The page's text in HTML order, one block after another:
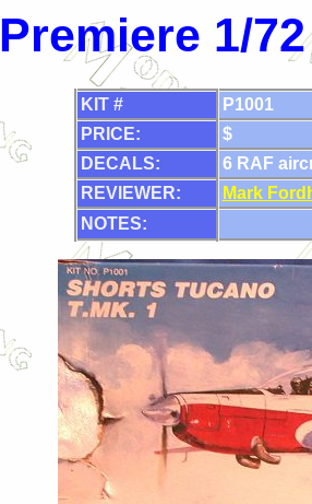
Premiere 1/
KIT #
P1001
PRICE:
$
DECALS:
6 RAF
REVIEWER:
Mark
NOTES: